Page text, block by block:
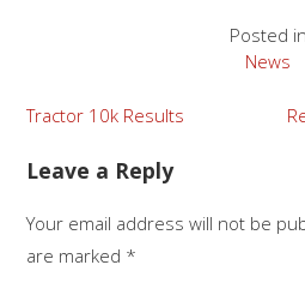
Posted in
News
Post
navigation
Tractor 10k Results
Leave a Reply
Your email address will not be
are marked *